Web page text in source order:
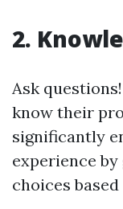
2.
Ask
know their
significantly
experience
choices